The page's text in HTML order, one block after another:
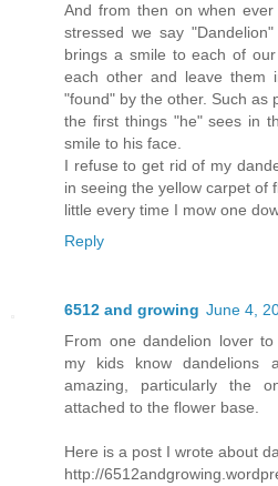
And from then on when
stressed we say
brings a smile to each of
each other and leave them
"found" by the other. Such as
the first things "he" sees in
smile to his face.
I refuse to get rid of my
in seeing the yellow carpet of
little every time I mow one
Reply
6512 and growing June 4,
From one dandelion lover
my kids know dandelions
amazing, particularly the
attached to the flower base.
Here is a post I wrote about
http://